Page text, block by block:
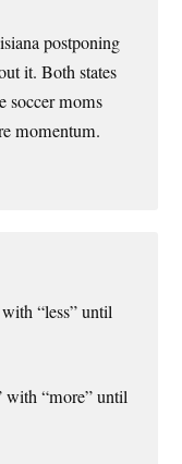
postponing
it. Both states
soccer moms
momentum.
“less” until
with “more” until